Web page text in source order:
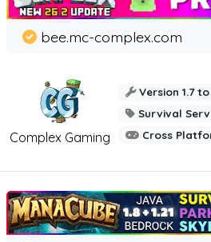
Complex Gaming
bee.mc-complex.com
Version 1.7 to
Survival
Cross